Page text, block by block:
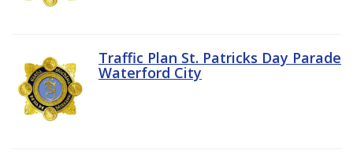
Traffic Plan St. Patricks Day Parade
Waterford City